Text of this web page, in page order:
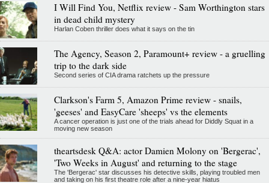
I Will Find You, Netflix review - Sam Worthington stars
in dead child mystery
Harlan Coben thriller does what it says on the tin
The Agency, Season 2, Paramount+ review - a gruelling
trip to the dark side
Second series of CIA drama ratchets up the pressure
Clarkson's Farm 5, Amazon Prime review - snails,
'geeses' and EasyCare 'sheeps' vs the elements
A cancer operation is just one of the trials ahead for Diddly Squat in a
moving new season
theartsdesk Q&A: actor Damien Molony on 'Bergerac',
'Two Weeks in August' and returning to the stage
The 'Bergerac' star discusses his detective skills, playing troubled men
and taking on his first theatre role after a nine-year hiatus